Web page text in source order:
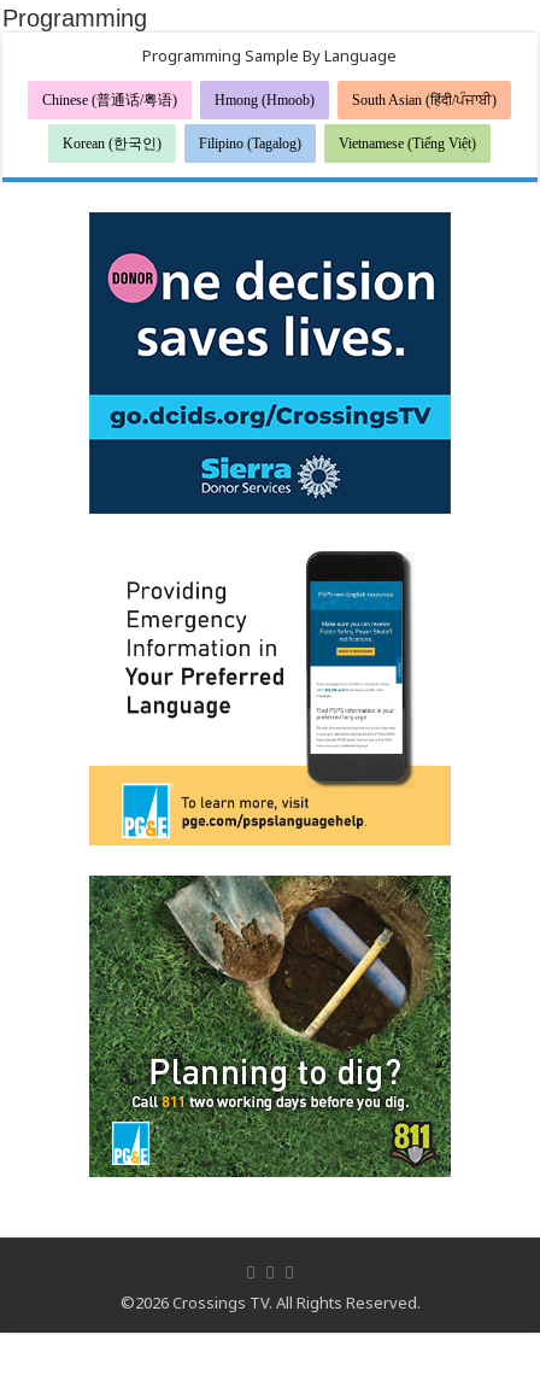
Programming
Programming Sample By Language
Chinese (普通话/粤语) Hmong (Hmoob) South Asian (हिंदी/ਪੰਜਾਬੀ)
Korean (한국인) Filipino (Tagalog) Vietnamese (Tiếng Việt)
©2026 Crossings TV. All Rights Reserved.